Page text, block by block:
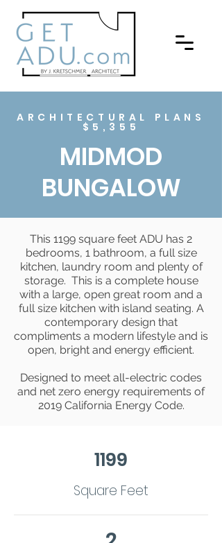
ARCHITECTURAL PLANS
$5,355
MIDMOD
BUNGALOW
This 1199 square feet ADU has 2
bedrooms, 1 bathroom, a full size
kitchen, laundry room and plenty of
storage. This is a complete house
with a large, open great room and a
full size kitchen with island seating. A
contemporary design that
compliments a modern lifestyle and is
open, bright and energy efficient.
Designed to meet all-electric codes
and net zero energy requirements of
2019 California Energy Code.
1199
Square Feet